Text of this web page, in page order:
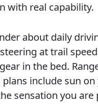
with real capability.
about daily
at trail
in the bed.
include sun
sensation you are